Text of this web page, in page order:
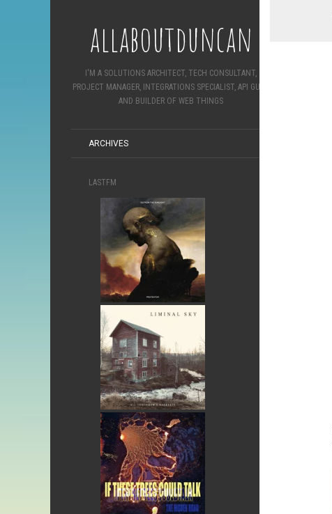
allaboutduncan
I'M A SOLUTIONS ARCHITECT, TECH CONSULTANT,
PROJECT MANAGER, INTEGRATIONS SPECIALIST, API GURU
AND BUILDER OF WEB THINGS
ARCHIVES
LASTFM